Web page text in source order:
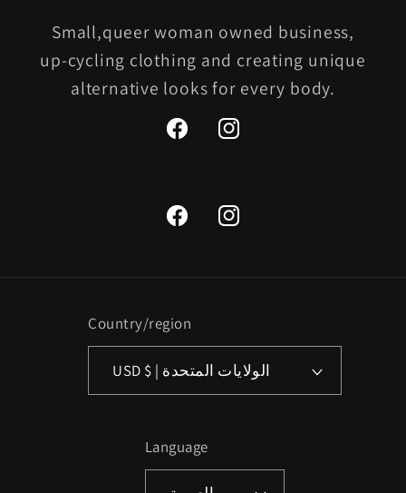
Small,queer woman owned business,
up-cycling clothing and creating unique
alternative looks for every body.
FacebookInstagram
FacebookInstagram
Country/region
USD $ | الولايات المتحدة
Language